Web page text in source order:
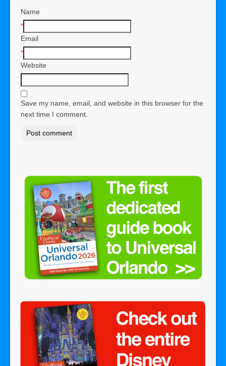
Name
*
Email
*
Website
Save my name, email, and website in this browser for the
next time I comment.